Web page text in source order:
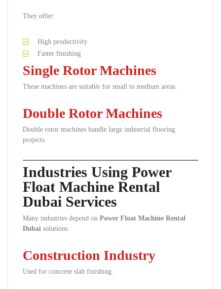
They offer:
High productivity
Faster finishing
Single Rotor Machines
These machines are suitable for small to medium areas.
Double Rotor Machines
Double rotor machines handle large industrial flooring
projects.
Industries Using Power
Float Machine Rental
Dubai Services
Many industries depend on Power Float Machine Rental
Dubai solutions.
Construction Industry
Used for concrete slab finishing.